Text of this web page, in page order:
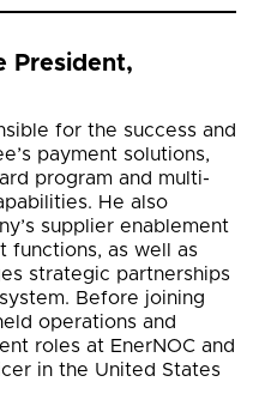
President,
for the success and
payment solutions,
program and multi-
He also
supplier enablement
functions, as well as
strategic partnerships
Before joining
operations and
roles at EnerNOC and
in the United States